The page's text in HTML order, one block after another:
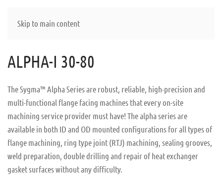
Skip to main content
ALPHA-I 30-80
The Sygma™ Alpha Series are robust, reliable, high-precision and
multi-functional flange facing machines that every on-site
machining service provider must have! The alpha series are
available in both ID and OD mounted configurations for all types of
flange machining, ring type joint (RTJ) machining, sealing grooves,
weld preparation, double drilling and repair of heat exchanger
gasket surfaces without any difficulty.